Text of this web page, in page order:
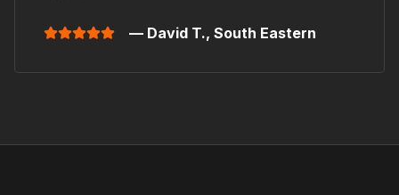
— David T., South Eastern